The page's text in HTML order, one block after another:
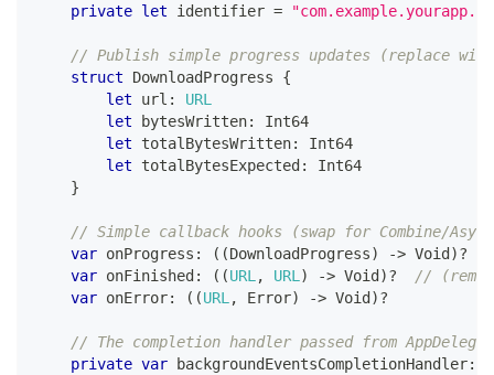
private let identifier =
// Publish simple progress updates (replace with
struct
DownloadProgress
{
let url :
URL
let bytesWritten:
Int64
let totalBytesWritten:
Int64
let totalBytesExpected :
Int64
}
// Simple callback hooks (swap for Combine/
var onProgress : ( (DownloadProgress) -> Void )?
var onFinished : ( (URL, URL) -> Void )?
//
var onError: ( (URL, Error) -> Void )?
// The completion handler passed from
private var backgroundEventsCompletionHandler: